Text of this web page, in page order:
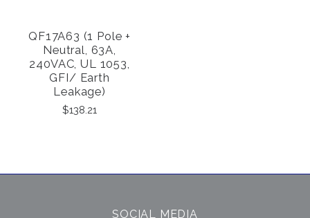
QF17A63 (1 Pole +
Neutral, 63A,
240VAC, UL 1053,
GFI/ Earth
Leakage)
$138.21
SOCIAL MEDIA